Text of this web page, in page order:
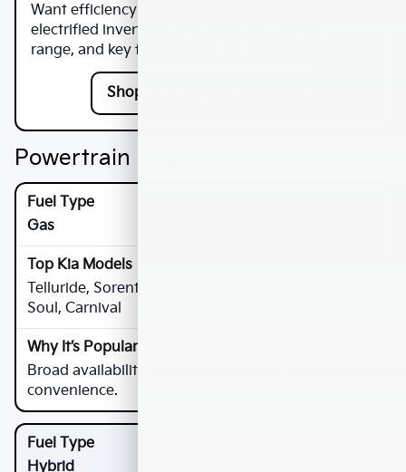
Want efficiency or electric driving? Shop
electrified inventory and compare charging,
range, and key features with our team.
Shop EV & Hybrid Inventory
Powertrain Snapshot
Gas
Telluride, Sorento, Sportage, Seltos, K5, Forte,
Soul, Carnival
Broad availability, strong value, long-range
convenience.
Hybrid